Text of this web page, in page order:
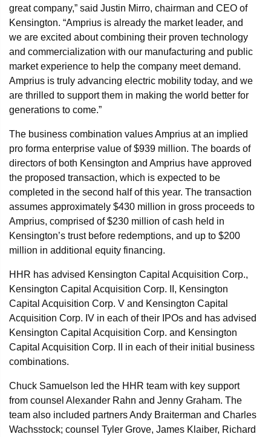
great company,” said Justin Mirro, chairman and CEO of
Kensington. “Amprius is already the market leader, and
we are excited about combining their proven technology
and commercialization with our manufacturing and public
market experience to help the company meet demand.
Amprius is truly advancing electric mobility today, and we
are thrilled to support them in making the world better for
generations to come.”
The business combination values Amprius at an implied
pro forma enterprise value of $939 million. The boards of
directors of both Kensington and Amprius have approved
the proposed transaction, which is expected to be
completed in the second half of this year. The transaction
assumes approximately $430 million in gross proceeds to
Amprius, comprised of $230 million of cash held in
Kensington’s trust before redemptions, and up to $200
million in additional equity financing.
HHR has advised Kensington Capital Acquisition Corp.,
Kensington Capital Acquisition Corp. II, Kensington
Capital Acquisition Corp. V and Kensington Capital
Acquisition Corp. IV in each of their IPOs and has advised
Kensington Capital Acquisition Corp. and Kensington
Capital Acquisition Corp. II in each of their initial business
combinations.
Chuck Samuelson led the HHR team with key support
from counsel Alexander Rahn and Jenny Graham. The
team also included partners Andy Braiterman and Charles
Wachsstock; counsel Tyler Grove, James Klaiber, Richard